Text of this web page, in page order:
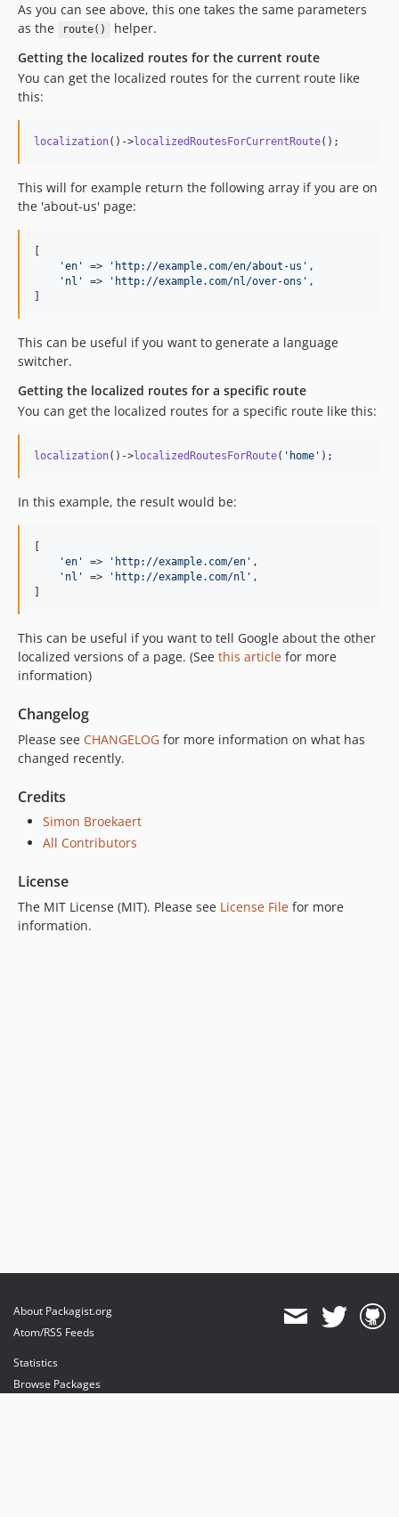
As you can see above, this one takes the same parameters
as the
route()
helper.
Getting the localized routes for the current route
You can get the localized routes for the current route like
this:
localization()->localizedRoutesForCurrentRoute();
This will for example return the following array if you are on
the 'about-us' page:
'en ' => ' http://example.com/en/about-us ' ,
' nl ' => ' http://example.com/nl/over-ons ' ,
This can be useful if you want to generate a language
switcher.
Getting the localized routes for a specific route
You can get the localized routes for a specific route like this:
localization()->localizedRoutesForRoute( ' home ' );
In this example, the result would be:
'en ' => ' http://example.com/en ' ,
' nl ' => ' http://example.com/nl ' ,
This can be useful if you want to tell Google about the other
localized versions of a page. (See this article for more
information)
Changelog
Please see CHANGELOG for more information on what has
changed recently.
Credits
Simon Broekaert
All Contributors
License
The MIT License (MIT). Please see License File for more
information.
About Packagist.org
Atom/RSS Feeds
Statistics
Browse Packages